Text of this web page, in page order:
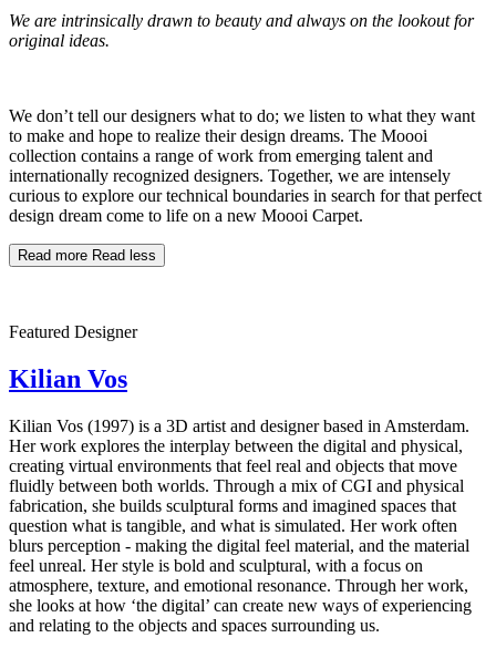
We are intrinsically drawn to beauty and always on the lookout for
original ideas.
We don’t tell our designers what to do; we listen to what they want
to make and hope to realize their design dreams. The Moooi
collection contains a range of work from emerging talent and
internationally recognized designers. Together, we are intensely
curious to explore our technical boundaries in search for that perfect
design dream come to life on a new Moooi Carpet.
Read more Read less
Featured Designer
Kilian Vos
Kilian Vos (1997) is a 3D artist and designer based in Amsterdam.
Her work explores the interplay between the digital and physical,
creating virtual environments that feel real and objects that move
fluidly between both worlds. Through a mix of CGI and physical
fabrication, she builds sculptural forms and imagined spaces that
question what is tangible, and what is simulated. Her work often
blurs perception - making the digital feel material, and the material
feel unreal. Her style is bold and sculptural, with a focus on
atmosphere, texture, and emotional resonance. Through her work,
she looks at how ‘the digital’ can create new ways of experiencing
and relating to the objects and spaces surrounding us.